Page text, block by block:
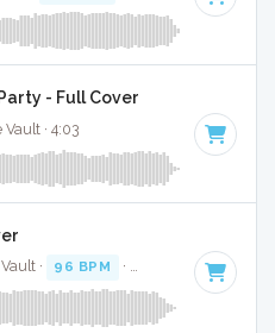
- Full Cover
Vault · 4:03
· 96 BPM · Key of F# · 2:59